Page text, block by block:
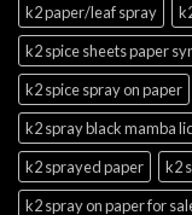
k2 paper/leaf spray
k2 spice sheets paper
k2 spice spray on paper
k2 spray black mamba
k2 sprayed paper
k2
k2 spray on paper for